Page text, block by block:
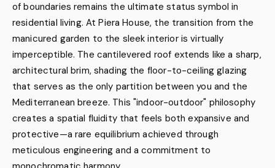
of boundaries remains the ultimate status symbol in
residential living. At Piera House, the transition from the
manicured garden to the sleek interior is virtually
imperceptible. The cantilevered roof extends like a sharp,
architectural brim, shading the floor-to-ceiling glazing
that serves as the only partition between you and the
Mediterranean breeze. This "indoor-outdoor" philosophy
creates a spatial fluidity that feels both expansive and
protective—a rare equilibrium achieved through
meticulous engineering and a commitment to